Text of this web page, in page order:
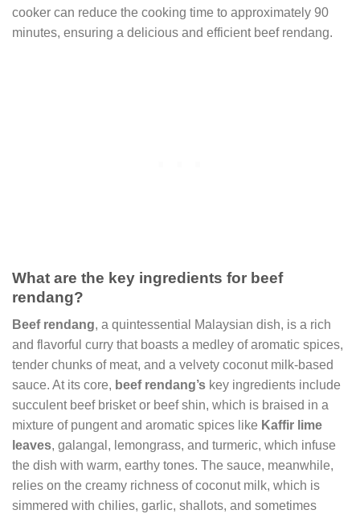
cooker can reduce the cooking time to approximately 90
minutes, ensuring a delicious and efficient beef rendang.
What are the key ingredients for beef
rendang?
Beef rendang, a quintessential Malaysian dish, is a rich
and flavorful curry that boasts a medley of aromatic spices,
tender chunks of meat, and a velvety coconut milk-based
sauce. At its core, beef rendang’s key ingredients include
succulent beef brisket or beef shin, which is braised in a
mixture of pungent and aromatic spices like Kaffir lime
leaves, galangal, lemongrass, and turmeric, which infuse
the dish with warm, earthy tones. The sauce, meanwhile,
relies on the creamy richness of coconut milk, which is
simmered with chilies, garlic, shallots, and sometimes